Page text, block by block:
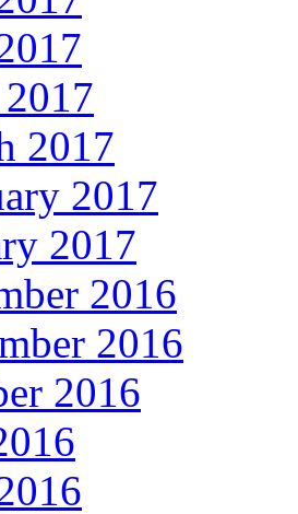
2017
2017
2017
2016
2016
2016